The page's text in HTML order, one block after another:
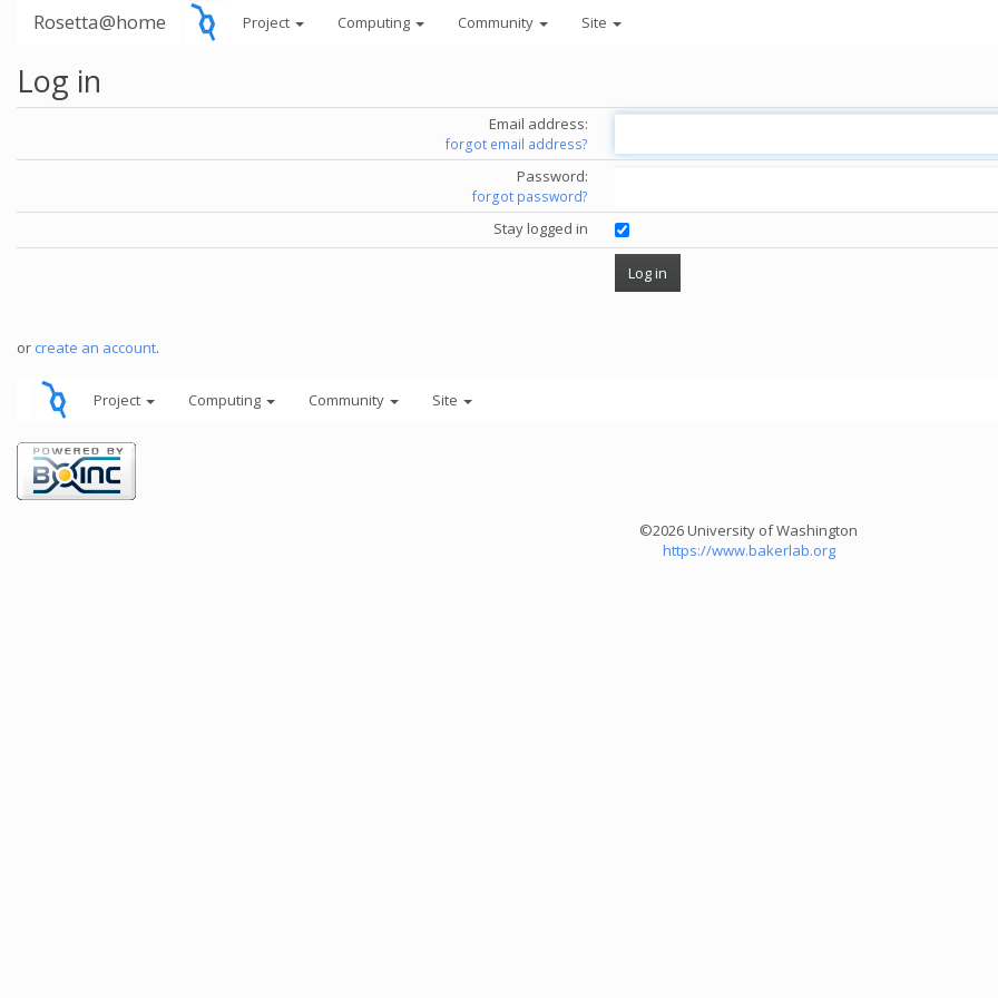
Rosetta@home Project Computing Community Site
Log in
Email address:
forgot email address?
Password:
forgot password?
Stay logged in
or create an account.
Project Computing Community Site
©2026 University of Washington
https://www.bakerlab.org